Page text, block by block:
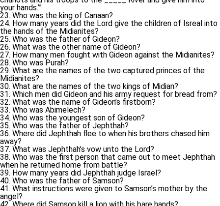
your hands.’”
23. Who was the king of Canaan?
24. How many years did the Lord give the children of Isreal into
the hands of the Midianites?
25. Who was the father of Gideon?
26. What was the other name of Gideon?
27. How many men fought with Gideon against the Midianites?
28. Who was Purah?
29. What are the names of the two captured princes of the
Midianites?
30. What are the names of the two kings of Midian?
31. Which men did Gideon and his army request for bread from?
32. What was the name of Gideon’s firstborn?
33. Who was Abimelech?
34. Who was the youngest son of Gideon?
35. Who was the father of Jephthah?
36. Where did Jephthah flee to when his brothers chased him
away?
37. What was Jephthah’s vow unto the Lord?
38. Who was the first person that came out to meet Jephthah
when he returned home from battle?
39. How many years did Jephthah judge Israel?
40. Who was the father of Samson?
41. What instructions were given to Samson’s mother by the
angel?